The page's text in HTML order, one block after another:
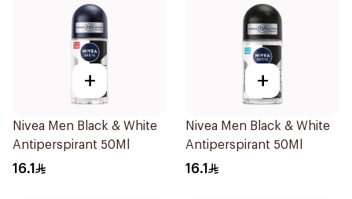
+
Nivea Men Black & White
Antiperspirant 50Ml
16.1
+
Nivea Men Black & White
Antiperspirant 50Ml
16.1